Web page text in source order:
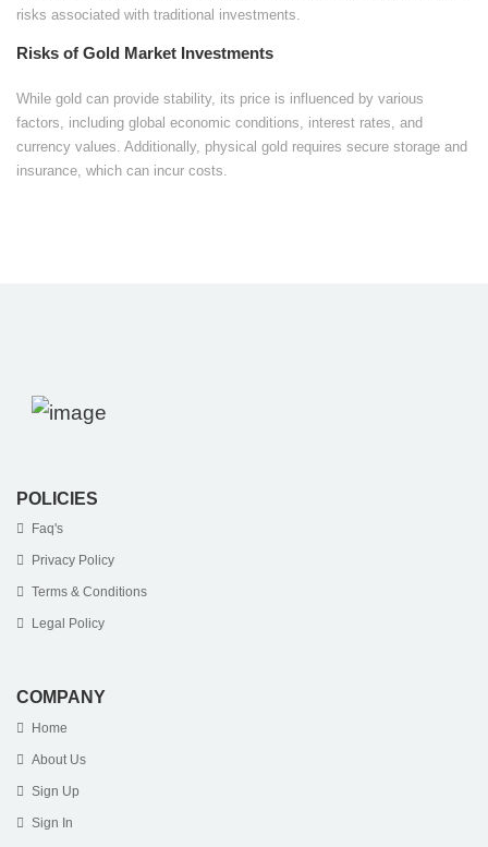
risks associated with traditional investments.
Risks of Gold Market Investments
While gold can provide stability, its price is influenced by various
factors, including global economic conditions, interest rates, and
currency values. Additionally, physical gold requires secure storage and
insurance, which can incur costs.
POLICIES
Faq's
Privacy Policy
Terms & Conditions
Legal Policy
COMPANY
Home
About Us
Sign Up
Sign In